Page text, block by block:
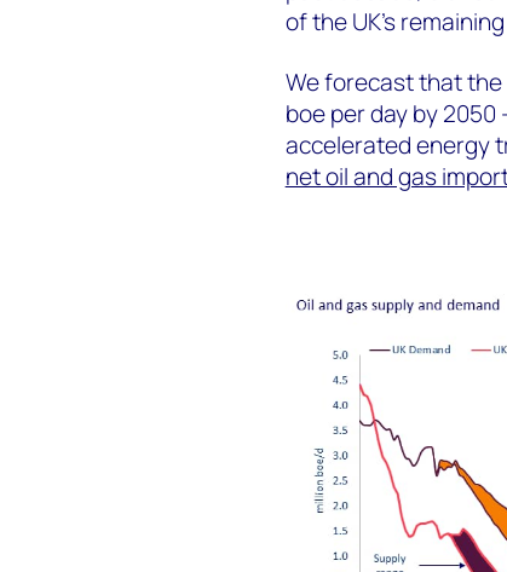
of the UK’s
We forecast that the
boe per day by 2050
accelerated energy
net oil and gas